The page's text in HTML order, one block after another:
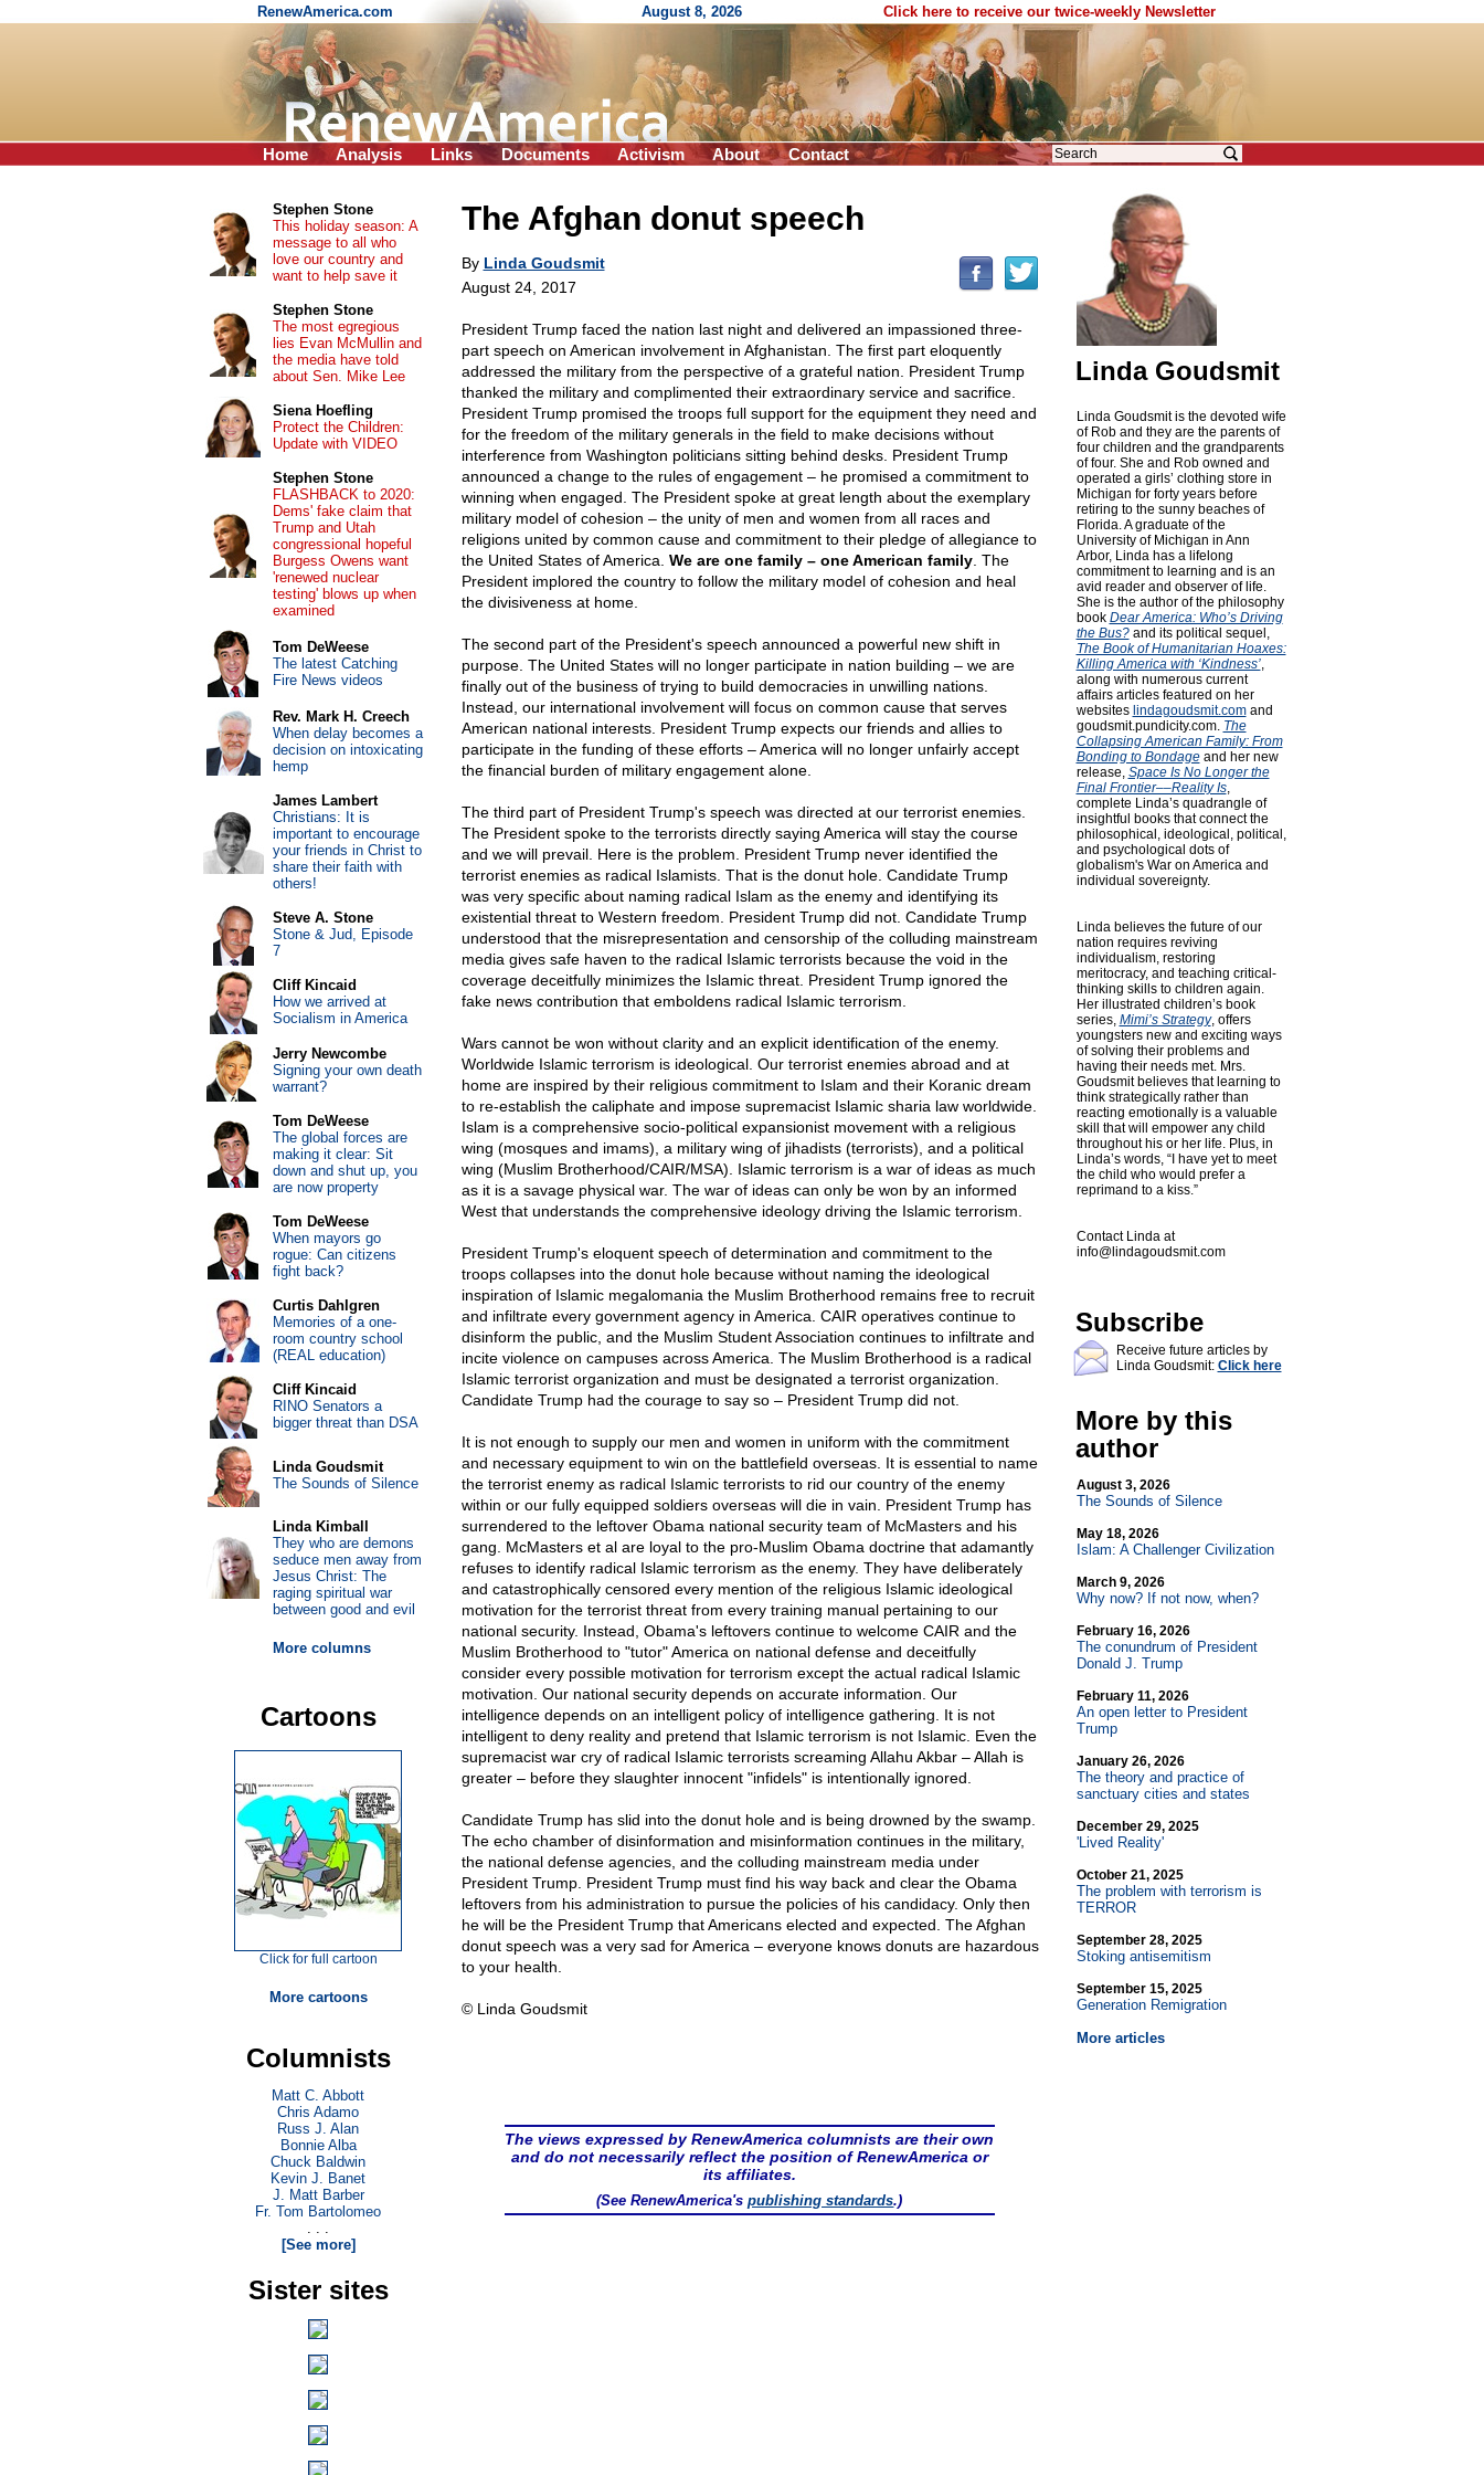
RenewAmerica.com August 8, 2026 Click here to receive our twice-weekly Newsletter
Home Analysis Links Documents Activism About Contact
The Afghan donut speech
By Linda Goudsmit
August 24, 2017
President Trump faced the nation last night and delivered an impassioned three-
part speech on American involvement in Afghanistan. The first part eloquently
addressed the military from the perspective of a grateful nation. President Trump
thanked the military and complimented their extraordinary service and sacrifice.
President Trump promised the troops full support for the equipment they need and
for the freedom of the military generals in the field to make decisions without
interference from Washington politicians sitting behind desks. President Trump
announced a change to the rules of engagement – he promised a commitment to
winning when engaged. The President spoke at great length about the exemplary
military model of cohesion – the unity of men and women from all races and
religions united by common cause and commitment to their pledge of allegiance to
the United States of America. We are one family – one American family. The
President implored the country to follow the military model of cohesion and heal
the divisiveness at home.
The second part of the President's speech announced a powerful new shift in
purpose. The United States will no longer participate in nation building – we are
finally out of the business of trying to build democracies in unwilling nations.
Instead, our international involvement will focus on common cause that serves
American national interests. President Trump expects our friends and allies to
participate in the funding of these efforts – America will no longer unfairly accept
the financial burden of military engagement alone.
The third part of President Trump's speech was directed at our terrorist enemies.
The President spoke to the terrorists directly saying America will stay the course
and we will prevail. Here is the problem. President Trump never identified the
terrorist enemies as radical Islamists. That is the donut hole. Candidate Trump
was very specific about naming radical Islam as the enemy and identifying its
existential threat to Western freedom. President Trump did not. Candidate Trump
understood that the misrepresentation and censorship of the colluding mainstream
media gives safe haven to the radical Islamic terrorists because the void in the
coverage deceitfully minimizes the Islamic threat. President Trump ignored the
fake news contribution that emboldens radical Islamic terrorism.
Wars cannot be won without clarity and an explicit identification of the enemy.
Worldwide Islamic terrorism is ideological. Our terrorist enemies abroad and at
home are inspired by their religious commitment to Islam and their Koranic dream
to re-establish the caliphate and impose supremacist Islamic sharia law worldwide.
Islam is a comprehensive socio-political expansionist movement with a religious
wing (mosques and imams), a military wing of jihadists (terrorists), and a political
wing (Muslim Brotherhood/CAIR/MSA). Islamic terrorism is a war of ideas as much
as it is a savage physical war. The war of ideas can only be won by an informed
West that understands the comprehensive ideology driving the Islamic terrorism.
President Trump's eloquent speech of determination and commitment to the
troops collapses into the donut hole because without naming the ideological
inspiration of Islamic megalomania the Muslim Brotherhood remains free to recruit
and infiltrate every government agency in America. CAIR operatives continue to
disinform the public, and the Muslim Student Association continues to infiltrate and
incite violence on campuses across America. The Muslim Brotherhood is a radical
Islamic terrorist organization and must be designated a terrorist organization.
Candidate Trump had the courage to say so – President Trump did not.
It is not enough to supply our men and women in uniform with the commitment
and necessary equipment to win on the battlefield overseas. It is essential to name
the terrorist enemy as radical Islamic terrorists to rid our country of the enemy
within or our fully equipped soldiers overseas will die in vain. President Trump has
surrendered to the leftover Obama national security team of McMasters and his
gang. McMasters et al are loyal to the pro-Muslim Obama doctrine that adamantly
refuses to identify radical Islamic terrorism as the enemy. They have deliberately
and catastrophically censored every mention of the religious Islamic ideological
motivation for the terrorist threat from every training manual pertaining to our
national security. Instead, Obama's leftovers continue to welcome CAIR and the
Muslim Brotherhood to "tutor" America on national defense and deceitfully
consider every possible motivation for terrorism except the actual radical Islamic
motivation. Our national security depends on accurate information. Our
intelligence depends on an intelligent policy of intelligence gathering. It is not
intelligent to deny reality and pretend that Islamic terrorism is not Islamic. Even the
supremacist war cry of radical Islamic terrorists screaming Allahu Akbar – Allah is
greater – before they slaughter innocent "infidels" is intentionally ignored.
Candidate Trump has slid into the donut hole and is being drowned by the swamp.
The echo chamber of disinformation and misinformation continues in the military,
the national defense agencies, and the colluding mainstream media under
President Trump. President Trump must find his way back and clear the Obama
leftovers from his administration to pursue the policies of his candidacy. Only then
he will be the President Trump that Americans elected and expected. The Afghan
donut speech was a very sad for America – everyone knows donuts are hazardous
to your health.
© Linda Goudsmit
The views expressed by RenewAmerica columnists are their own
and do not necessarily reflect the position of RenewAmerica or
its affiliates.
(See RenewAmerica'spublishing standards.)
Linda Goudsmit
Linda Goudsmit is the devoted wife
of Rob and they are the parents of
four children and the grandparents
of four. She and Rob owned and
operated a girls’ clothing store in
Michigan for forty years before
retiring to the sunny beaches of
Florida. A graduate of the
University of Michigan in Ann
Arbor, Linda has a lifelong
commitment to learning and is an
avid reader and observer of life.
She is the author of the philosophy
book Dear America: Who’s Driving
the Bus? and its political sequel,
The Book of Humanitarian Hoaxes:
Killing America with ‘Kindness’,
along with numerous current
affairs articles featured on her
websites lindagoudsmit.comand
goudsmit.pundicity.com. The
Collapsing American Family: From
Bonding to Bondageand her new
release, Space Is No Longer the
Final Frontier––Reality Is,
complete Linda’s quadrangle of
insightful books that connect the
philosophical, ideological, political,
and psychological dots of
globalism's War on America and
individual sovereignty.
Linda believes the future of our
nation requires reviving
individualism, restoring
meritocracy, and teaching critical-
thinking skills to children again.
Her illustrated children’s book
series, Mimi’s Strategy, offers
youngsters new and exciting ways
of solving their problems and
having their needs met. Mrs.
Goudsmit believes that learning to
think strategically rather than
reacting emotionally is a valuable
skill that will empower any child
throughout his or her life. Plus, in
Linda’s words, “I have yet to meet
the child who would prefer a
reprimand to a kiss.”
Contact Linda at
info@lindagoudsmit.com
Subscribe
Receive future articles by
Linda Goudsmit: Click here
More by this
author
August 3, 2026
The Sounds of Silence
May 18, 2026
Islam: A Challenger Civilization
March 9, 2026
Why now? If not now, when?
February 16, 2026
The conundrum of President
Donald J. Trump
February 11, 2026
An open letter to President
Trump
January 26, 2026
The theory and practice of
sanctuary cities and states
December 29, 2025
'Lived Reality'
October 21, 2025
The problem with terrorism is
TERROR
September 28, 2025
Stoking antisemitism
September 15, 2025
Generation Remigration
More articles
Stephen Stone
This holiday season: A
message to all who
love our country and
want to help save it
Stephen Stone
The most egregious
lies Evan McMullin and
the media have told
about Sen. Mike Lee
Siena Hoefling
Protect the Children:
Update with VIDEO
Stephen Stone
FLASHBACK to 2020:
Dems' fake claim that
Trump and Utah
congressional hopeful
Burgess Owens want
'renewed nuclear
testing' blows up when
examined
Tom DeWeese
The latest Catching
Fire News videos
Rev. Mark H. Creech
When delay becomes a
decision on intoxicating
hemp
James Lambert
Christians: It is
important to encourage
your friends in Christ to
share their faith with
others!
Steve A. Stone
Stone & Jud, Episode
7
Cliff Kincaid
How we arrived at
Socialism in America
Jerry Newcombe
Signing your own death
warrant?
Tom DeWeese
The global forces are
making it clear: Sit
down and shut up, you
are now property
Tom DeWeese
When mayors go
rogue: Can citizens
fight back?
Curtis Dahlgren
Memories of a one-
room country school
(REAL education)
Cliff Kincaid
RINO Senators a
bigger threat than DSA
Linda Goudsmit
The Sounds of Silence
Linda Kimball
They who are demons
seduce men away from
Jesus Christ: The
raging spiritual war
between good and evil
More columns
Cartoons
Click for full cartoon
More cartoons
Columnists
Matt C. Abbott
Chris Adamo
Russ J. Alan
Bonnie Alba
Chuck Baldwin
Kevin J. Banet
J. Matt Barber
Fr. Tom Bartolomeo
. . .
[See more]
Sister sites